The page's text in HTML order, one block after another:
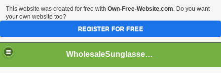
WholesaleSunglasses3b
This website was created for free with Own-Free-Website.com. Do you want
your own website too?
REGISTER FOR FREE